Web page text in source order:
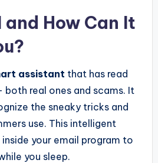
How Can It
assistant that has read
both real ones and scams. It
the sneaky tricks and
use. This intelligent
your email program to
you sleep.